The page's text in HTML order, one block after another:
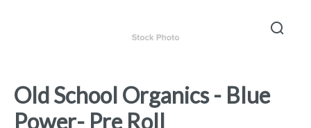
Old School Organics - Blue
Power- Pre Roll